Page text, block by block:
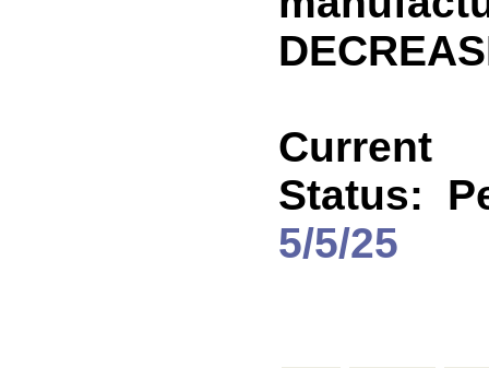
Current
Status:
5/5/25